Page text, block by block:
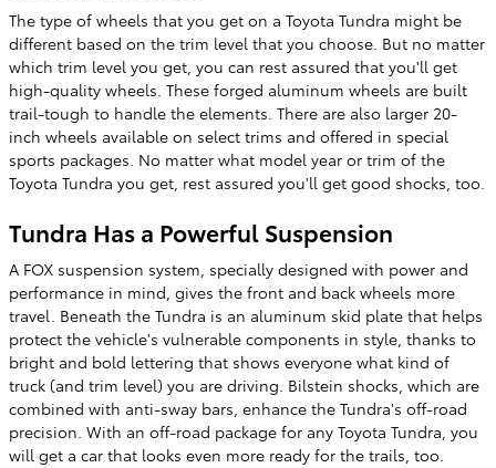
The type of wheels that you get on a Toyota Tundra might be
different based on the trim level that you choose. But no matter
which trim level you get, you can rest assured that you'll get
high-quality wheels. These forged aluminum wheels are built
trail-tough to handle the elements. There are also larger 20-
inch wheels available on select trims and offered in special
sports packages. No matter what model year or trim of the
Toyota Tundra you get, rest assured you'll get good shocks, too.
Tundra Has a Powerful Suspension
A FOX suspension system, specially designed with power and
performance in mind, gives the front and back wheels more
travel. Beneath the Tundra is an aluminum skid plate that helps
protect the vehicle's vulnerable components in style, thanks to
bright and bold lettering that shows everyone what kind of
truck (and trim level) you are driving. Bilstein shocks, which are
combined with anti-sway bars, enhance the Tundra's off-road
precision. With an off-road package for any Toyota Tundra, you
will get a car that looks even more ready for the trails, too.